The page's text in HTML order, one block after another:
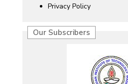
Privacy Policy
Our Subscribers